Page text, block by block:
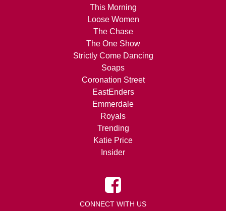
This Morning
Loose Women
The Chase
The One Show
Strictly Come Dancing
Soaps
Coronation Street
EastEnders
Emmerdale
Royals
Trending
Katie Price
Insider
CONNECT WITH US